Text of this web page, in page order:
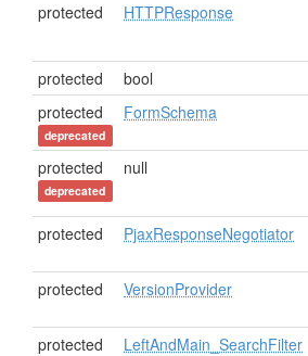
protected HTTPResponse
protected bool
protected
deprecated
FormSchema
protected
deprecated
null
protected PjaxResponseNegotiator
protected VersionProvider
protected LeftAndMain_SearchFilter